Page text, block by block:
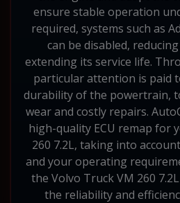
ensure stable operation
required, systems such as
can be disabled,
extending its service life.
particular attention is paid
durability of the powertrain,
wear and costly repairs.
high-quality ECU remap for
260 7.2L, taking into
and your operating
the Volvo Truck VM 260
the reliability and